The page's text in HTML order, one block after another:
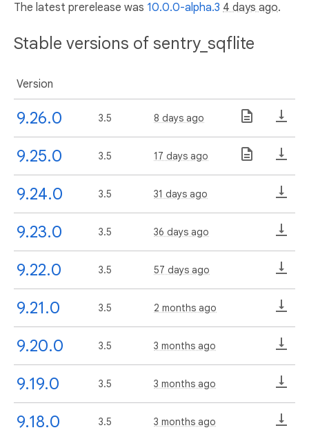
The latest prerelease was 10.0.0-alpha.3 4 days ago.
Stable versions of sentry_sqflite
Version
9.26.0 3.5 8 days ago
9.25.0 3.5 17 days ago
9.24.0 3.5 31 days ago
9.23.0 3.5 36 days ago
9.22.0 3.5 57 days ago
9.21.0 3.5 2 months ago
9.20.0 3.5 3 months ago
9.19.0 3.5 3 months ago
9.18.0 3.5 3 months ago